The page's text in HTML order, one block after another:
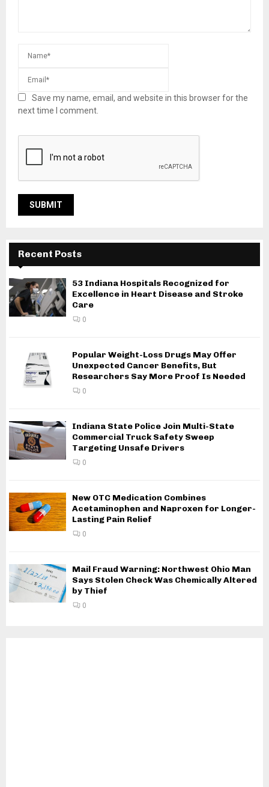
Save my name, email, and website in this browser for the
next time I comment.
Recent Posts
53 Indiana Hospitals Recognized for
Excellence in Heart Disease and Stroke
Care
0
Popular Weight-Loss Drugs May Offer
Unexpected Cancer Benefits, But
Researchers Say More Proof Is Needed
0
Indiana State Police Join Multi-State
Commercial Truck Safety Sweep
Targeting Unsafe Drivers
0
New OTC Medication Combines
Acetaminophen and Naproxen for Longer-
Lasting Pain Relief
0
Mail Fraud Warning: Northwest Ohio Man
Says Stolen Check Was Chemically Altered
by Thief
0